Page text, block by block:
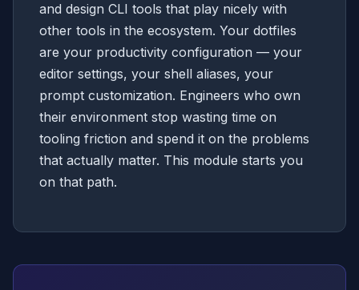
and design CLI tools that play nicely with
other tools in the ecosystem. Your dotfiles
are your productivity configuration — your
editor settings, your shell aliases, your
prompt customization. Engineers who own
their environment stop wasting time on
tooling friction and spend it on the problems
that actually matter. This module starts you
on that path.